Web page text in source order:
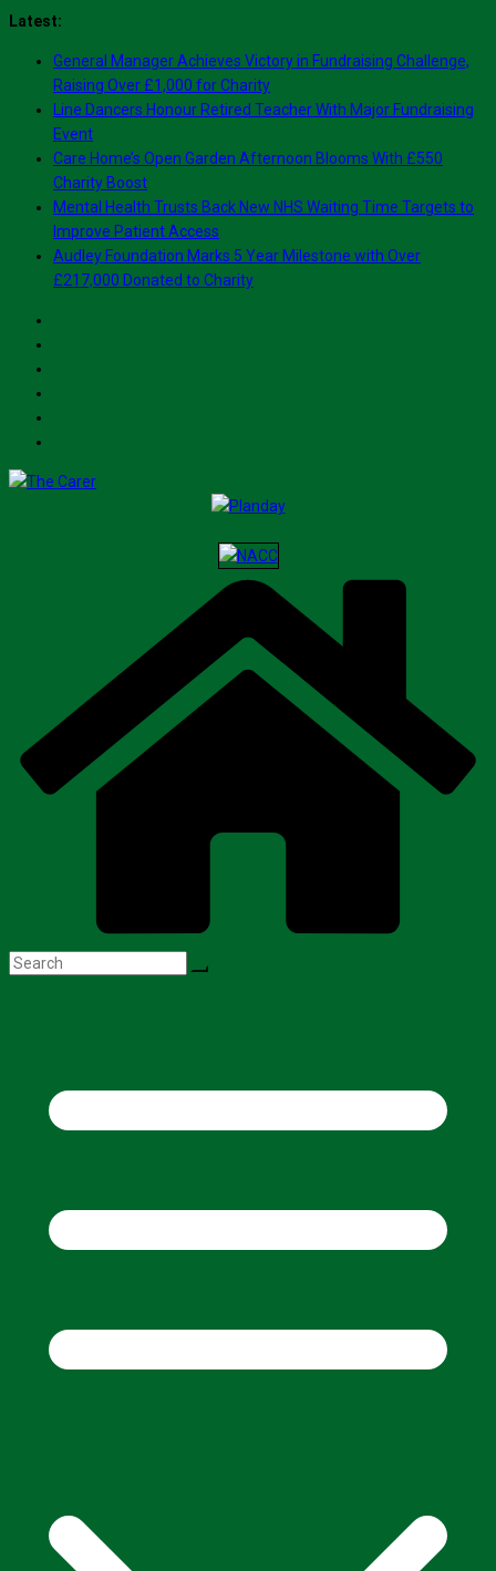
Skip
content
Latest:
General Manager Achieves Victory in Fundraising Challenge,
Raising Over £1,000 for Charity
Line Dancers Honour Retired Teacher With Major Fundraising
Event
Care Home’s Open Garden Afternoon Blooms With £550
Charity Boost
Mental Health Trusts Back New NHS Waiting Time Targets to
Improve Patient Access
Audley Foundation Marks 5 Year Milestone with Over
£217,000 Donated to Charity